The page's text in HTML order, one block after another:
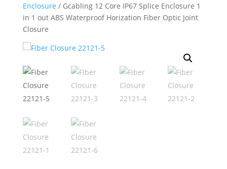
Enclosure / Gcabling 12 Core IP67 Splice Enclosure 1
in 1 out ABS Waterproof Horization Fiber Optic Joint
Closure